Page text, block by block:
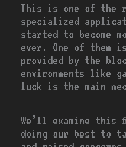
This is one of the
specialized
started to become
ever. One of them
provided by the
environments like
luck is the main
We’ll examine
doing our best to